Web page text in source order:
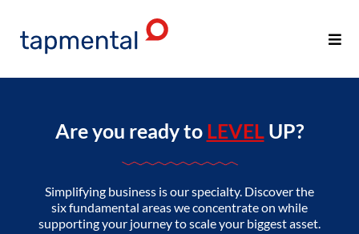
Are you ready to LEVELUP?
Simplifying business is our specialty. Discover the
six fundamental areas we concentrate on while
supporting your journey to scale your biggest asset.